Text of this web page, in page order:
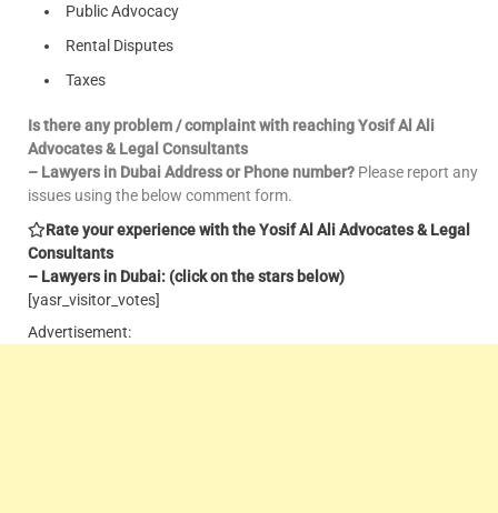
Public Advocacy
Rental Disputes
Taxes
Is there any problem / complaint with reaching Yosif Al Ali
Advocates & Legal Consultants
– Lawyers in Dubai Address or Phone number? Please report any
issues using the below comment form.
Rate your experience with the Yosif Al Ali Advocates & Legal
Consultants
– Lawyers in Dubai: (click on the stars below)
[yasr_visitor_votes]
Advertisement: